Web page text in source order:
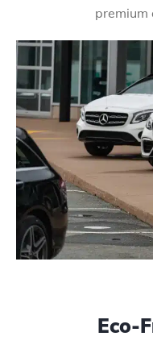
premium
Eco-